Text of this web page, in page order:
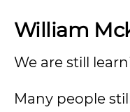
William
We are still
Many people